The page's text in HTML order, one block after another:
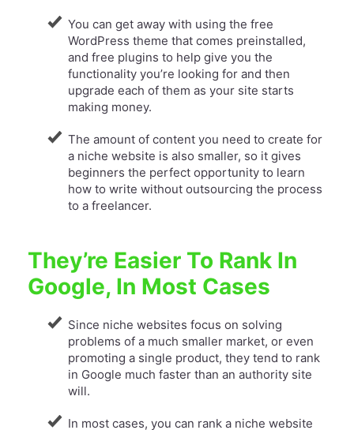
You can get away with using the free
WordPress theme that comes preinstalled,
and free plugins to help give you the
functionality you’re looking for and then
upgrade each of them as your site starts
making money.
The amount of content you need to create for
a niche website is also smaller, so it gives
beginners the perfect opportunity to learn
how to write without outsourcing the process
to a freelancer.
They’re Easier To Rank In
Google, In Most Cases
Since niche websites focus on solving
problems of a much smaller market, or even
promoting a single product, they tend to rank
in Google much faster than an authority site
will.
In most cases, you can rank a niche website